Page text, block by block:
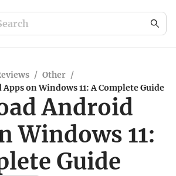
/ Other /
on Windows 11: A Complete Guide
Android
Windows 11:
Guide